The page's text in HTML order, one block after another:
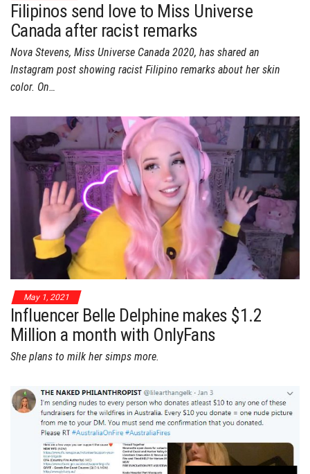
Filipinos send love to Miss Universe
Canada after racist remarks
Nova Stevens, Miss Universe Canada 2020, has shared an
Instagram post showing racist Filipino remarks about her skin
color. On…
May 1, 2021
Influencer Belle Delphine makes $1.2
Million a month with OnlyFans
She plans to milk her simps more.